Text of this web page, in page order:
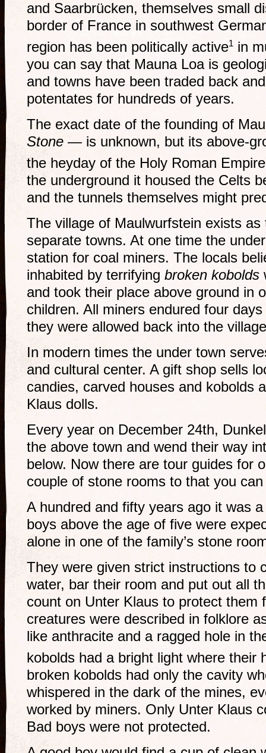
and Saarbrücken, themselves small
border of France in southwest
region has been politically active1 in
you can say that Mauna Loa is
and towns have been traded back
potentates for hundreds of years.
The exact date of the founding of
Stone — is unknown, but its above-
the heyday of the Holy Roman Empire
the underground it housed the Celts
and the tunnels themselves might
The village of Maulwurfstein exists
separate towns. At one time the
station for coal miners. The locals
inhabited by terrifying broken kobolds
and took their place above ground in
children. All miners endured four
they were allowed back into the
In modern times the under town
and cultural center. A gift shop sells
candies, carved houses and kobolds
Klaus dolls.
Every year on December 24th,
the above town and wend their way
below. Now there are tour guides for
couple of stone rooms to that you
A hundred and fifty years ago it was
boys above the age of five were
alone in one of the family’s stone
They were given strict instructions to
water, bar their room and put out all
count on Unter Klaus to protect them
creatures were described in folklore
like anthracite and a ragged hole in
kobolds had a bright light where their
broken kobolds had only the cavity
whispered in the dark of the mines,
worked by miners. Only Unter Klaus
Bad boys were not protected.